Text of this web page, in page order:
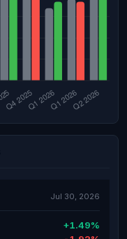
Jul 30, 2026
+1.49%